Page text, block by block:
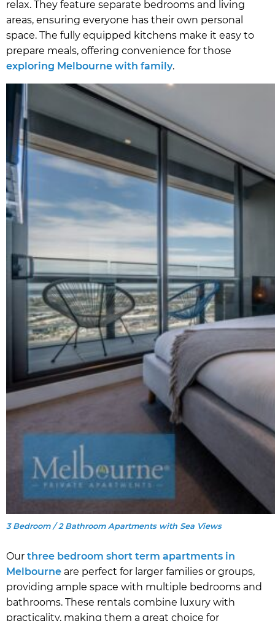
relax. They feature separate bedrooms and living
areas, ensuring everyone has their own personal
space. The fully equipped kitchens make it easy to
prepare meals, offering convenience for those
exploring Melbourne with family.
3 Bedroom / 2 Bathroom Apartments with Sea Views
Our three bedroom short term apartments in
Melbourne are perfect for larger families or groups,
providing ample space with multiple bedrooms and
bathrooms. These rentals combine luxury with
practicality, making them a great choice for